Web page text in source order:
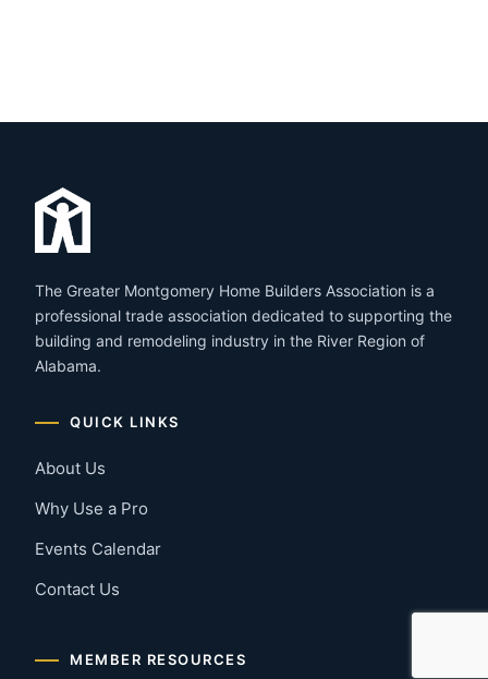
The Greater Montgomery Home Builders Association is a
professional trade association dedicated to supporting the
building and remodeling industry in the River Region of
Alabama.
QUICK LINKS
About Us
Why Use a Pro
Events Calendar
Contact Us
MEMBER RESOURCES